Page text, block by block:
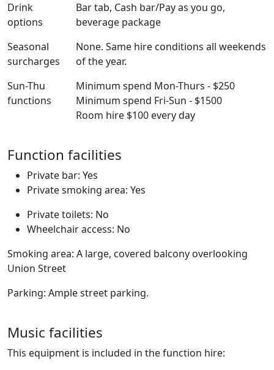
Drink
options
Bar tab, Cash bar/Pay as you go,
beverage package
Seasonal
surcharges
None. Same hire conditions all weekends
of the year.
Sun-Thu
functions
Minimum spend Mon-Thurs - $250
Minimum spend Fri-Sun - $1500
Room hire $100 every day
Function facilities
Private bar: Yes
Private smoking area: Yes
Private toilets: No
Wheelchair access: No
Smoking area: A large, covered balcony overlooking
Union Street
Parking: Ample street parking.
Music facilities
This equipment is included in the function hire: